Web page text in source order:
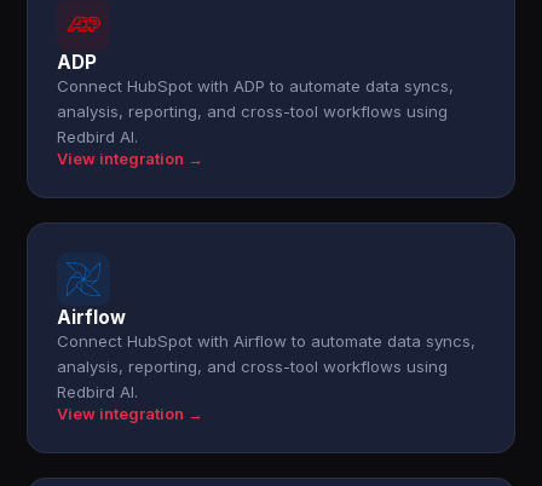
ADP
Connect HubSpot with ADP to automate data syncs,
analysis, reporting, and cross-tool workflows using
Redbird AI.
View integration →
Airflow
Connect HubSpot with Airflow to automate data syncs,
analysis, reporting, and cross-tool workflows using
Redbird AI.
View integration →